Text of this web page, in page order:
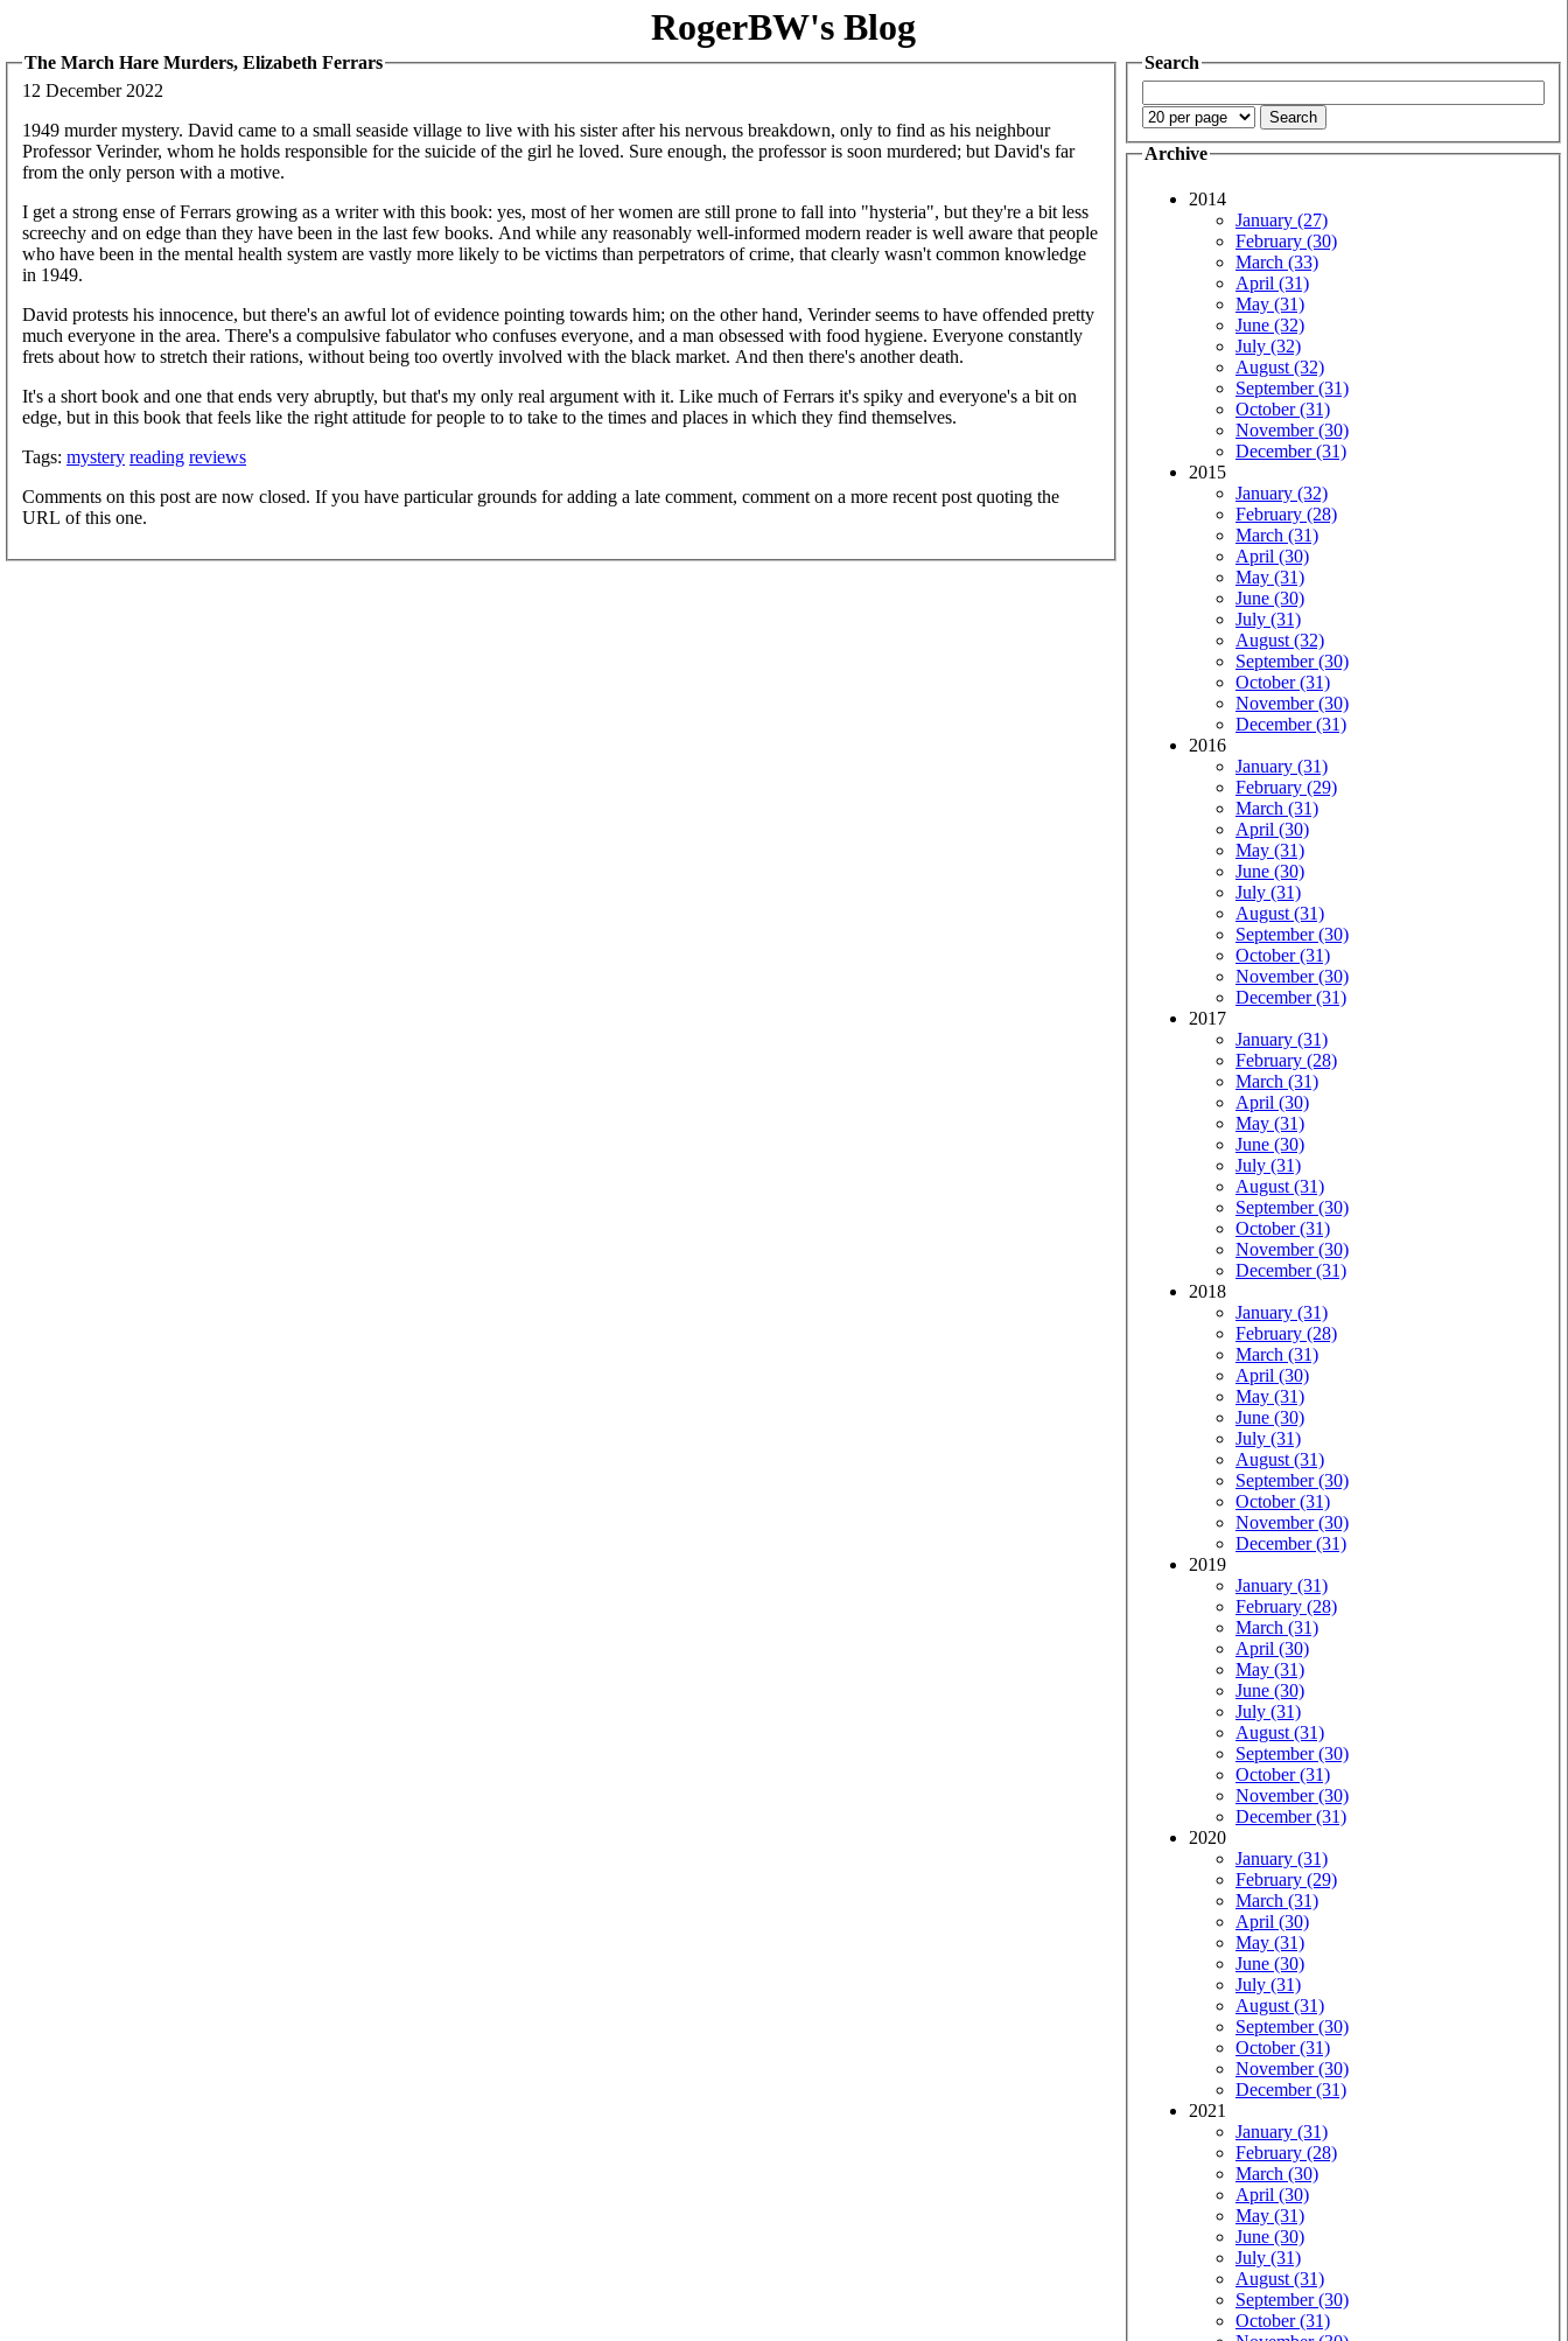
RogerBW's Blog
The March Hare Murders, Elizabeth Ferrars
12 December 2022
1949 murder mystery. David came to a small seaside village to live with his sister after his nervous breakdown, only to find as his neighbour
Professor Verinder, whom he holds responsible for the suicide of the girl he loved. Sure enough, the professor is soon murdered; but David's far
from the only person with a motive.
I get a strong ense of Ferrars growing as a writer with this book: yes, most of her women are still prone to fall into "hysteria", but they're a bit less
screechy and on edge than they have been in the last few books. And while any reasonably well-informed modern reader is well aware that people
who have been in the mental health system are vastly more likely to be victims than perpetrators of crime, that clearly wasn't common knowledge
in 1949.
David protests his innocence, but there's an awful lot of evidence pointing towards him; on the other hand, Verinder seems to have offended pretty
much everyone in the area. There's a compulsive fabulator who confuses everyone, and a man obsessed with food hygiene. Everyone constantly
frets about how to stretch their rations, without being too overtly involved with the black market. And then there's another death.
It's a short book and one that ends very abruptly, but that's my only real argument with it. Like much of Ferrars it's spiky and everyone's a bit on
edge, but in this book that feels like the right attitude for people to to take to the times and places in which they find themselves.
Tags: mystery reading reviews
Comments on this post are now closed. If you have particular grounds for adding a late comment, comment on a more recent post quoting the
URL of this one.
Search
Archive
2014
January (27)
February (30)
March (33)
April (31)
May (31)
June (32)
July (32)
August (32)
September (31)
October (31)
November (30)
December (31)
2015
January (32)
February (28)
March (31)
April (30)
May (31)
June (30)
July (31)
August (32)
September (30)
October (31)
November (30)
December (31)
2016
January (31)
February (29)
March (31)
April (30)
May (31)
June (30)
July (31)
August (31)
September (30)
October (31)
November (30)
December (31)
2017
January (31)
February (28)
March (31)
April (30)
May (31)
June (30)
July (31)
August (31)
September (30)
October (31)
November (30)
December (31)
2018
January (31)
February (28)
March (31)
April (30)
May (31)
June (30)
July (31)
August (31)
September (30)
October (31)
November (30)
December (31)
2019
January (31)
February (28)
March (31)
April (30)
May (31)
June (30)
July (31)
August (31)
September (30)
October (31)
November (30)
December (31)
2020
January (31)
February (29)
March (31)
April (30)
May (31)
June (30)
July (31)
August (31)
September (30)
October (31)
November (30)
December (31)
2021
January (31)
February (28)
March (30)
April (30)
May (31)
June (30)
July (31)
August (31)
September (30)
October (31)